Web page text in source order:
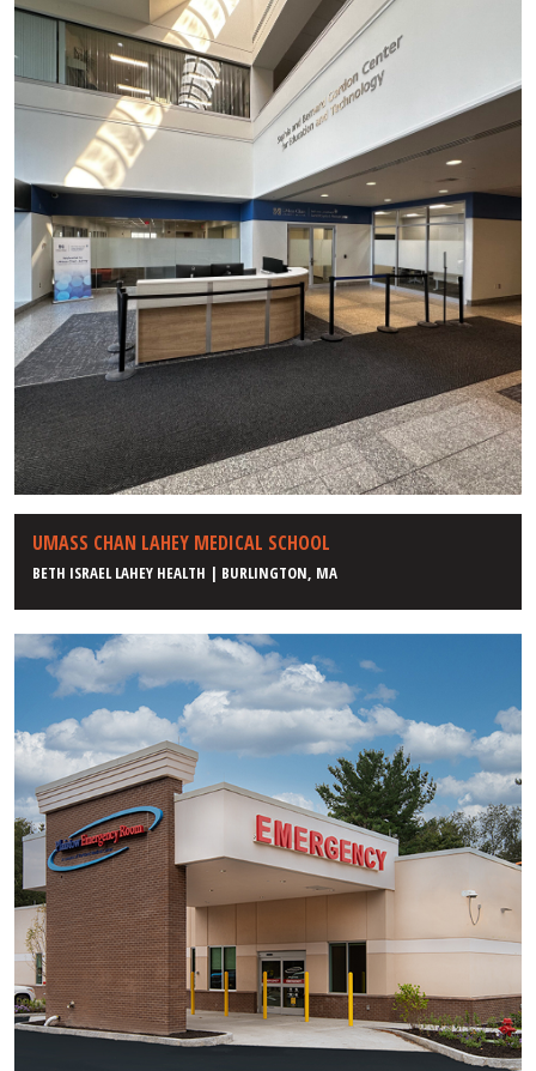
UMASS CHAN LAHEY MEDICAL SCHOOL
BETH ISRAEL LAHEY HEALTH | BURLINGTON, MA